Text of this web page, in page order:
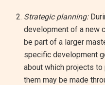
Strategic planning:
development of a new
be part of a larger
specific development
about which projects
them may be made